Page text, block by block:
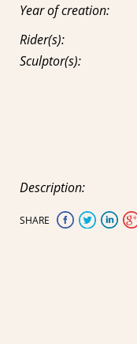
Year of creation:
Rider(s):
Sculptor(s):
Description:
SHARE